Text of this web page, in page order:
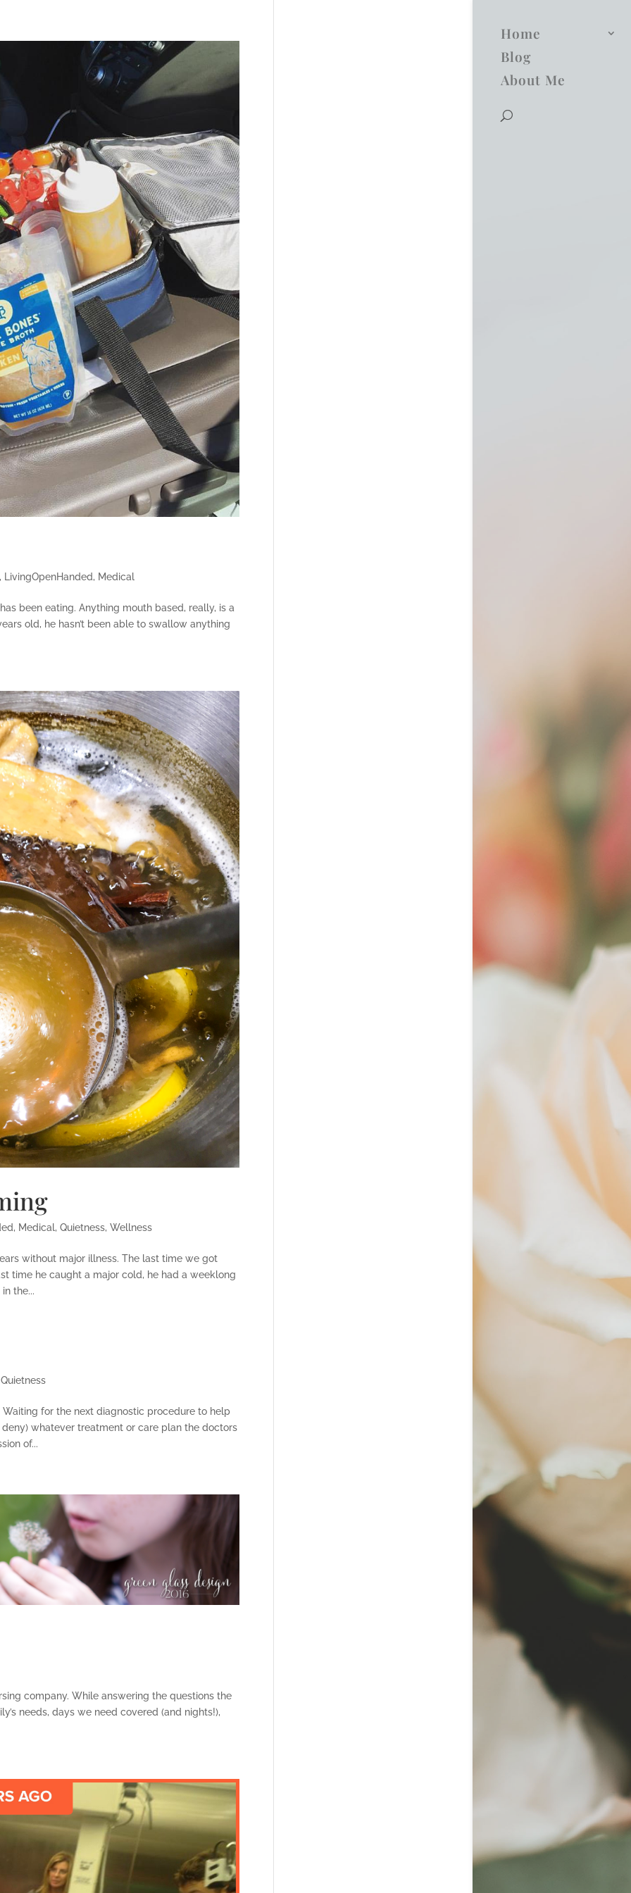
Home
Blog
About Me
LivingOpenHanded, Medical
been eating. Anything mouth based, really, is a
old, he hasn’t been able to swallow anything
, Medical, Quietness, Wellness
without major illness. The last time we got
time he caught a major cold, he had a weeklong
the...
Quietness
for the next diagnostic procedure to help
whatever treatment or care plan the doctors
of...
company. While answering the questions the
needs, days we need covered (and nights!),